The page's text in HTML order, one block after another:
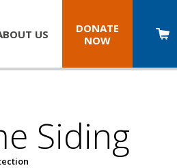
US
DONATE
NOW
Siding